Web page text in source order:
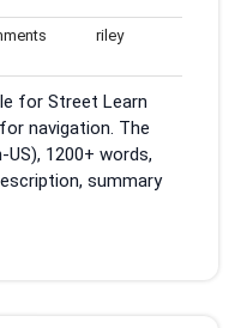
rileyriley
for Street Learn
navigation. The
1200+ words,
summary